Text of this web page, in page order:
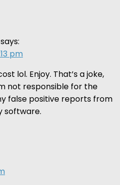
says:
pm
lol. Enjoy. That’s a joke,
not responsible for the
false positive reports from
software.